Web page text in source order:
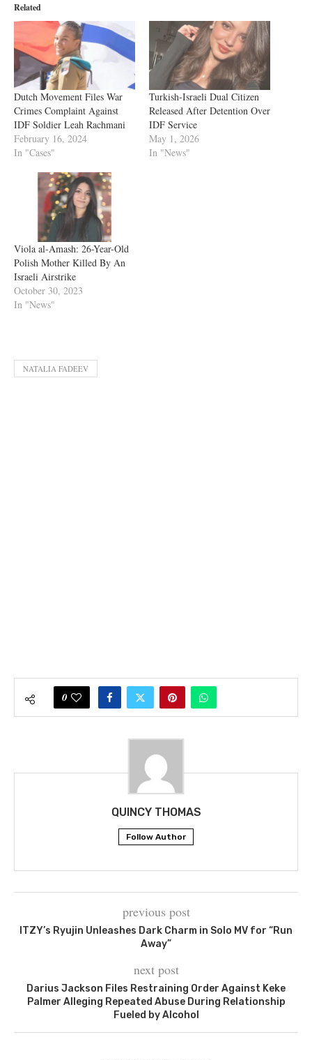
Related
Dutch Movement Files War
Crimes Complaint Against
IDF Soldier Leah Rachmani
February 16, 2024
In "Cases"
Turkish-Israeli Dual Citizen
Released After Detention Over
IDF Service
May 1, 2026
In "News"
Viola al-Amash: 26-Year-Old
Polish Mother Killed By An
Israeli Airstrike
October 30, 2023
In "News"
NATALIA FADEEV
0
QUINCY THOMAS
Follow Author
previous post
ITZY’s Ryujin Unleashes Dark Charm in Solo MV for “Run
Away”
next post
Darius Jackson Files Restraining Order Against Keke
Palmer Alleging Repeated Abuse During Relationship
Fueled by Alcohol